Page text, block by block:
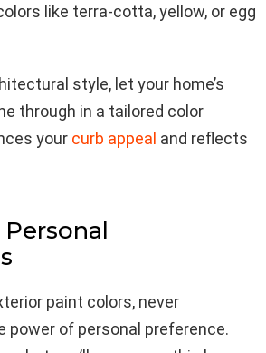
like terra-cotta, yellow, or egg
style, let your home’s
through in a tailored color
your curb appeal and reflects
paint colors, never
power of personal preference.